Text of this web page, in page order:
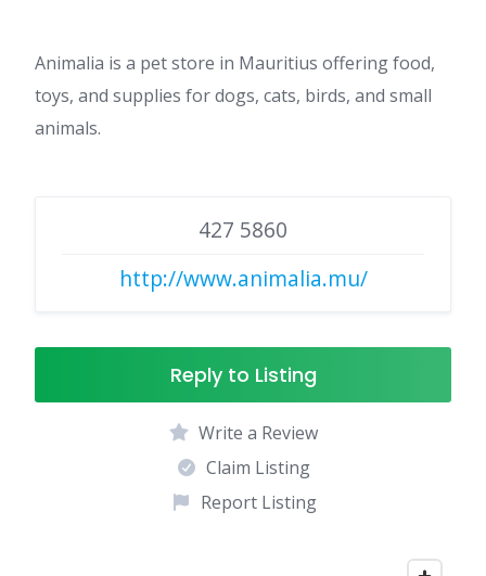
Animalia is a pet store in Mauritius offering food,
toys, and supplies for dogs, cats, birds, and small
animals.
427 5860
http://www.animalia.mu/
Reply to Listing
Write a Review
Claim Listing
Report Listing